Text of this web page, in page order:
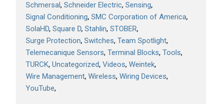
Schmersal Schneider Electric Sensing
Signal Conditioning SMC Corporation of America
SolaHD Square D Stahlin STOBER
Surge Protection Switches Team Spotlight
Telemecanique Sensors Terminal Blocks Tools
TURCK Uncategorized Videos Weintek
Wire Management Wireless Wiring Devices
YouTube